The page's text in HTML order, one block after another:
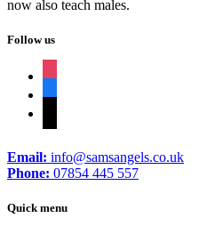
now also teach males.
Follow us
Email: info@samsangels.co.uk
Phone: 07854 445 557
Quick menu